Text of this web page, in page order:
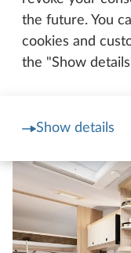
the future. You
cookies and
the "Show
Show details
and anything else
reach. And the
for you to store
all in one.